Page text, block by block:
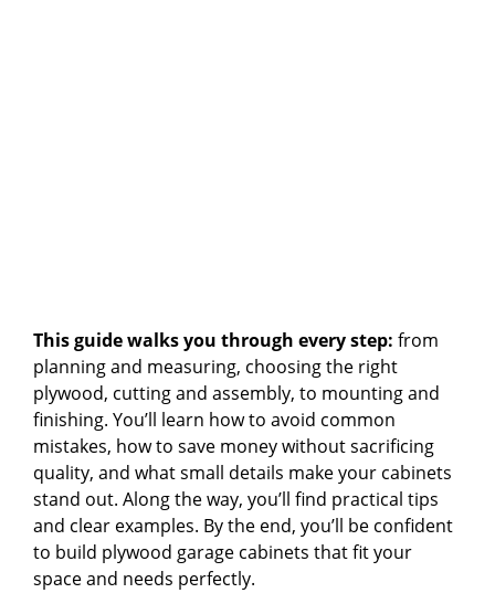
This guide walks you through every step: from
planning and measuring, choosing the right
plywood, cutting and assembly, to mounting and
finishing. You’ll learn how to avoid common
mistakes, how to save money without sacrificing
quality, and what small details make your cabinets
stand out. Along the way, you’ll find practical tips
and clear examples. By the end, you’ll be confident
to build plywood garage cabinets that fit your
space and needs perfectly.